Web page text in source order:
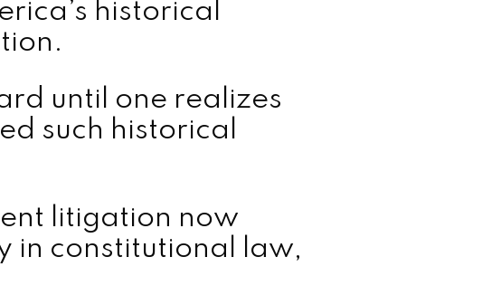
historical
until one realizes
such historical
litigation now
in constitutional law,